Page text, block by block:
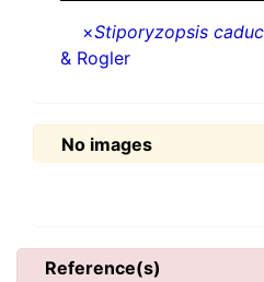
×Stiporyzopsis
& Rogler
No images
Reference(s)